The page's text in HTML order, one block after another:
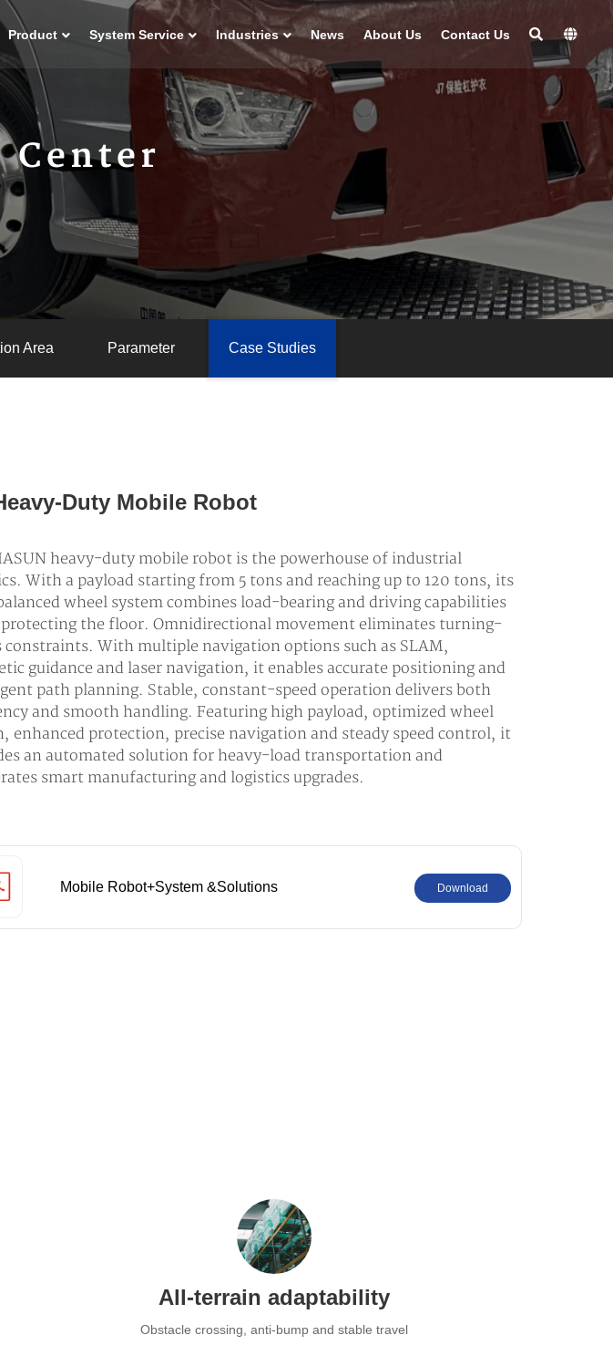
Product System Service Industries News About Us Contact Us
Center
Area Parameter Case Studies
Duty Mobile Robot
heavy-duty mobile robot is the powerhouse of industrial
With a payload starting from 5 tons and reaching up to 120 tons, its
wheel system combines load-bearing and driving capabilities
the floor. Omnidirectional movement eliminates turning-
constraints. With multiple navigation options such as SLAM,
guidance and laser navigation, it enables accurate positioning and
path planning. Stable, constant-speed operation delivers both
and smooth handling. Featuring high payload, optimized wheel
enhanced protection, precise navigation and steady speed control, it
an automated solution for heavy-load transportation and
smart manufacturing and logistics upgrades.
Mobile Robot+System &Solutions Download
All-terrain adaptability
Obstacle crossing, anti-bump and stable travel